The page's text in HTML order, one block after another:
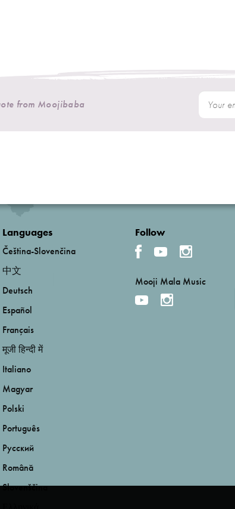
from Moojibaba
Languages
Čeština-Slovenčina
中文
Deutsch
Español
Français
मूजी हिन्दी में
Italiano
Magyar
Polski
Português
Русский
Română
Slovenščina
Follow
Mooji Mala Music